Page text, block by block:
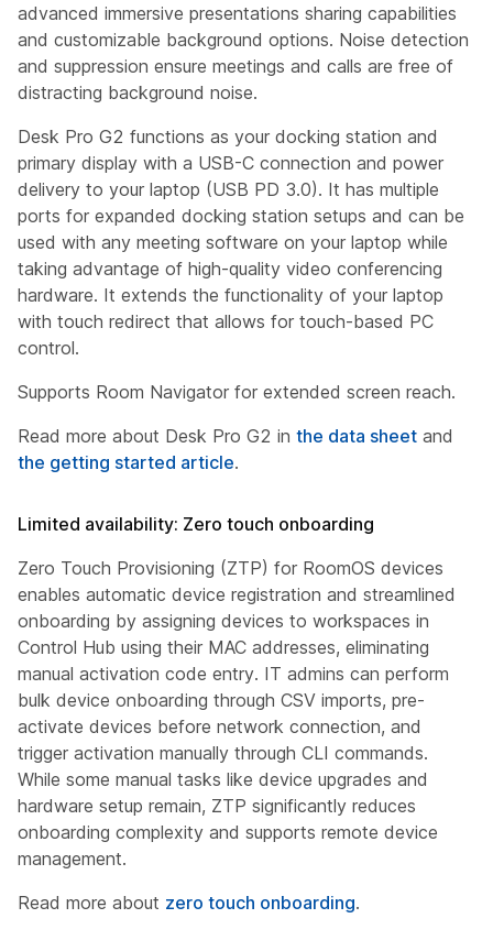
advanced immersive presentations sharing capabilities
and customizable background options. Noise detection
and suppression ensure meetings and calls are free of
distracting background noise.
Desk Pro G2 functions as your docking station and
primary display with a USB-C connection and power
delivery to your laptop (USB PD 3.0). It has multiple
ports for expanded docking station setups and can be
used with any meeting software on your laptop while
taking advantage of high-quality video conferencing
hardware. It extends the functionality of your laptop
with touch redirect that allows for touch-based PC
control.
Supports Room Navigator for extended screen reach.
Read more about Desk Pro G2 in the data sheet and
the getting started article.
Limited availability: Zero touch onboarding
Zero Touch Provisioning (ZTP) for RoomOS devices
enables automatic device registration and streamlined
onboarding by assigning devices to workspaces in
Control Hub using their MAC addresses, eliminating
manual activation code entry. IT admins can perform
bulk device onboarding through CSV imports, pre-
activate devices before network connection, and
trigger activation manually through CLI commands.
While some manual tasks like device upgrades and
hardware setup remain, ZTP significantly reduces
onboarding complexity and supports remote device
management.
Read more about zero touch onboarding.